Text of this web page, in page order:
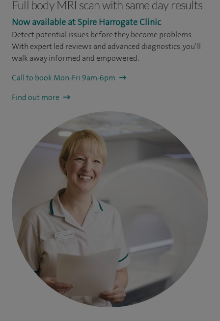
Full body MRI scan with same day results
Now available at Spire Harrogate Clinic
Detect potential issues before they become problems.
With expert led reviews and advanced diagnostics, you’ll
walk away informed and empowered.
Call to book Mon-Fri 9am-6pm
Find out more